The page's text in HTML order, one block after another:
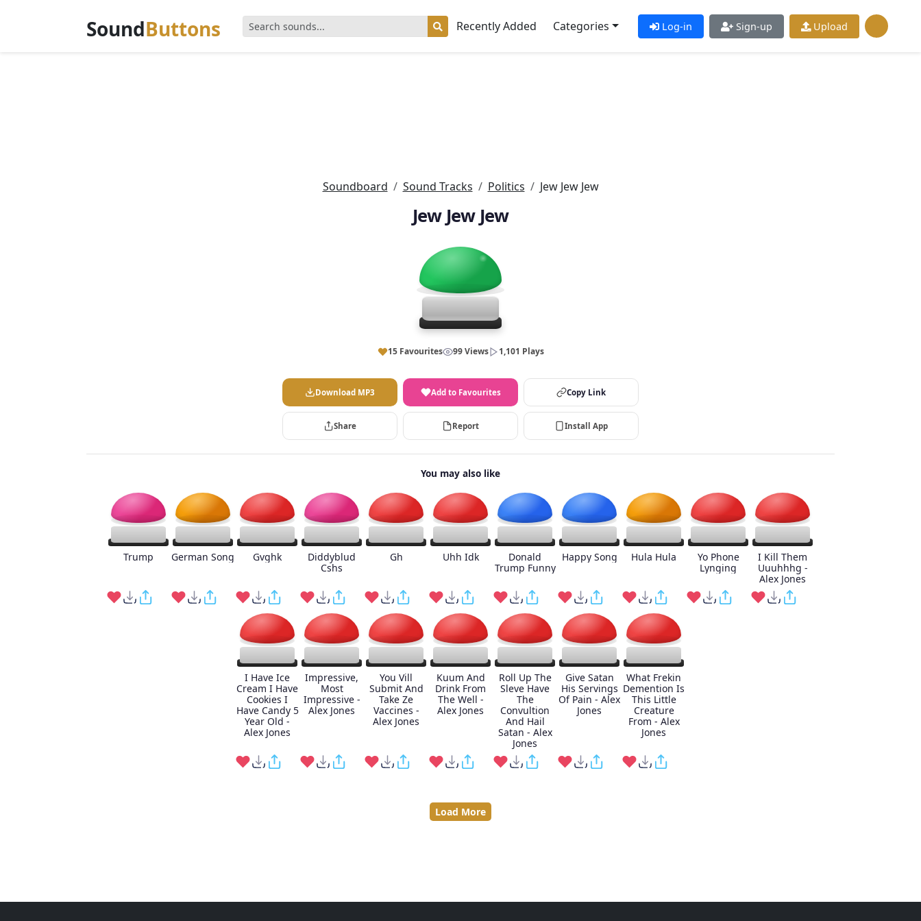
SoundButtons Recently Added Categories Log-in Sign-up Upload
Soundboard Sound Tracks Politics Jew Jew Jew
Jew Jew Jew
15 Favourites 99 Views 1,101 Plays
Download MP3 Add to Favourites Copy Link
Share Report Install App
You may also like
Trump German Song Gvghk
Diddyblud
Cshs
Gh Uhh Idk
Donald
Trump Funny
Happy Song Hula Hula
Yo Phone
Lynging
I Kill Them
Uuuhhhg -
Alex Jones
I Have Ice
Cream I Have
Cookies I
Have Candy 5
Year Old -
Alex Jones
Impressive,
Most
Impressive -
Alex Jones
You Vill
Submit And
Take Ze
Vaccines -
Alex Jones
Kuum And
Drink From
The Well -
Alex Jones
Roll Up The
Sleve Have
The
Convultion
And Hail
Satan - Alex
Jones
Give Satan
His Servings
Of Pain - Alex
Jones
What Frekin
Demention Is
This Little
Creature
From - Alex
Jones
Load More